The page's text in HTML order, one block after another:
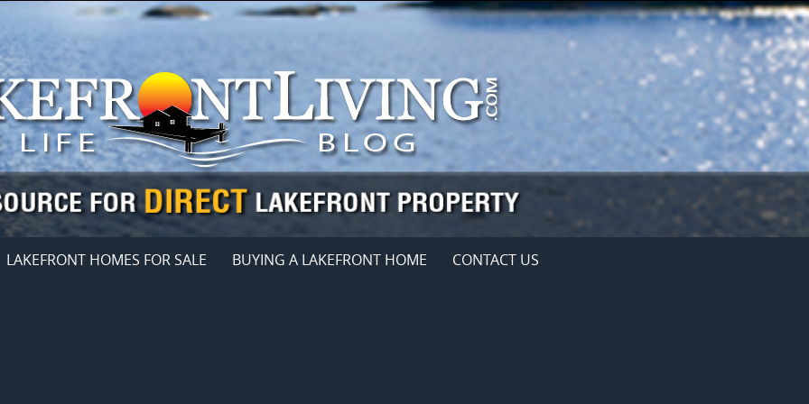
LAKEFRONT HOMES FOR SALE BUYING A LAKEFRONT HOME CONTACT US